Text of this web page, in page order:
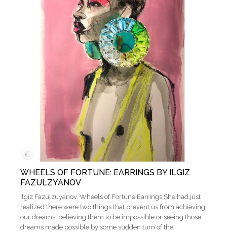
WHEELS OF FORTUNE: EARRINGS BY ILGIZ
FAZULZYANOV
Ilgiz Fazulzuyanov. Wheels of Fortune Earrings She had just
realized there were two things that prevent us from achieving
our dreams: believing them to be impossible or seeing those
dreams made possible by some sudden turn of the